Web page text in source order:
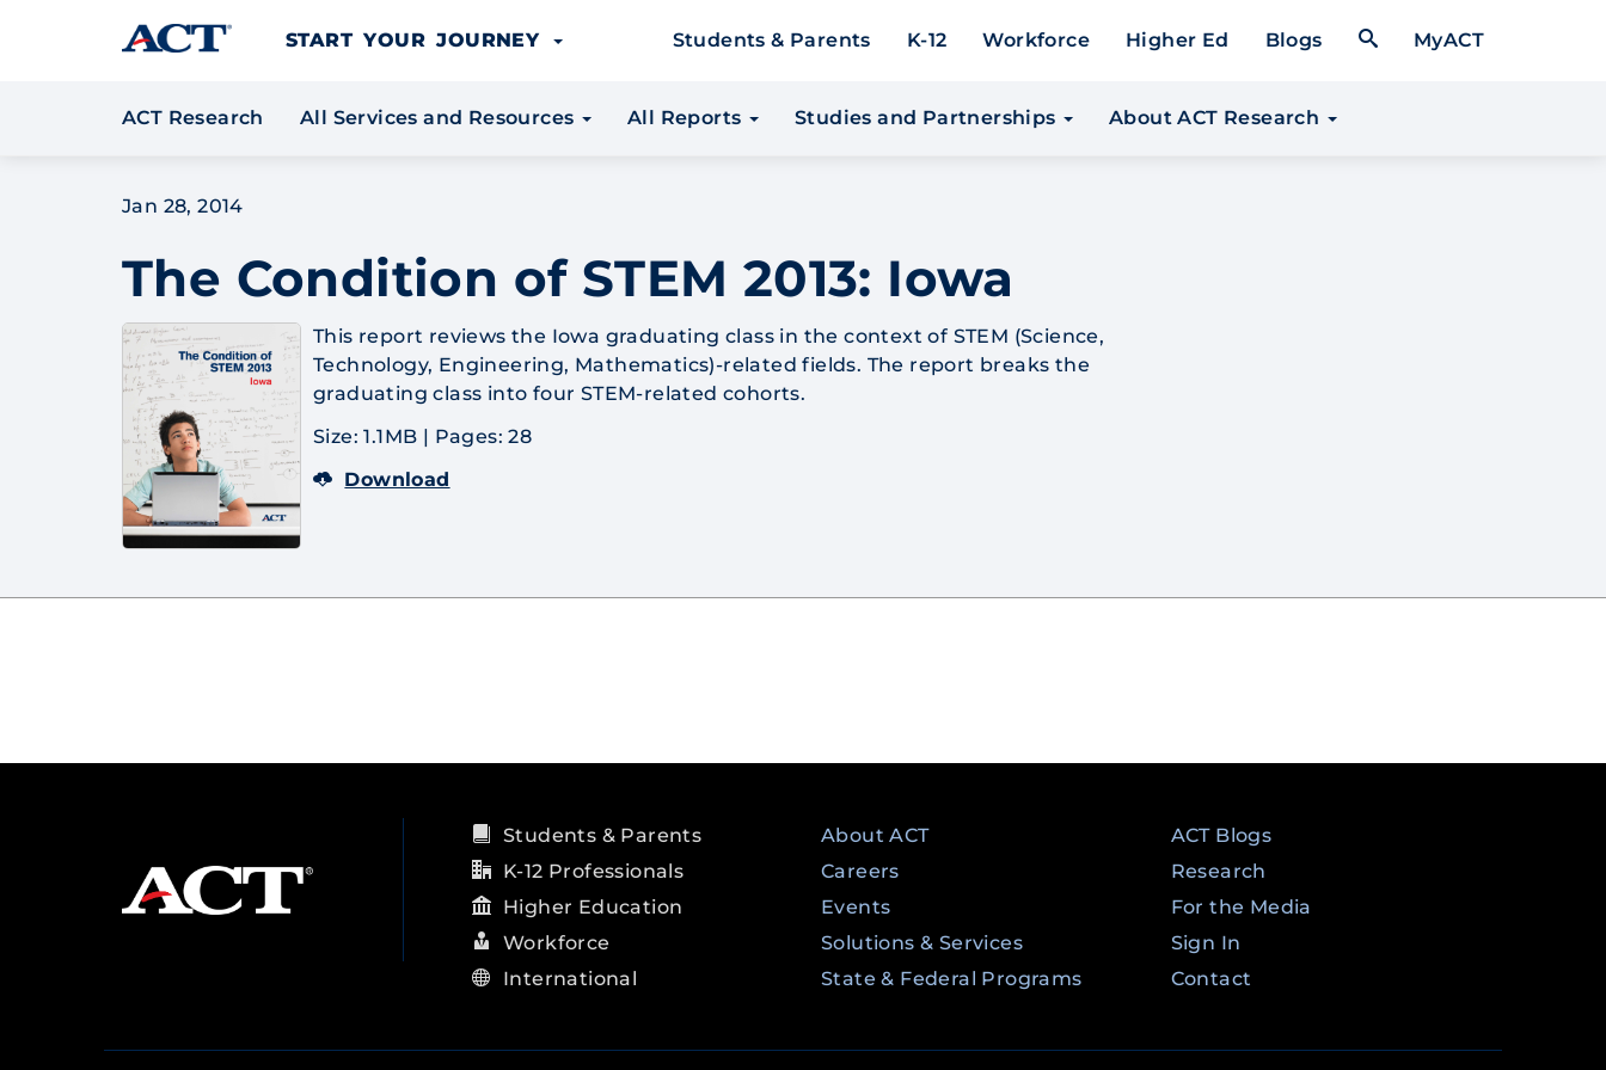
Skip to content
START YOUR JOURNEY
Students & Parents K-12 Workforce Higher Ed Blogs Open Search Form
MyACT
ACT Research All Services and Resources All Reports Studies and Partnerships About ACT Research
Jan 28, 2014
The Condition of STEM 2013: Iowa
This report reviews the Iowa graduating class in the context of STEM (Science,
Technology, Engineering, Mathematics)-related fields. The report breaks the
graduating class into four STEM-related cohorts.
Size: 1.1MB | Pages: 28
Download
Students & Parents
K-12 Professionals
Higher Education
Workforce
International
About ACT
Careers
Events
Solutions & Services
State & Federal Programs
ACT Blogs
Research
For the Media
Sign In
Contact